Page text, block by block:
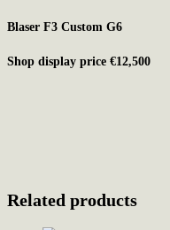
Blaser F3 Custom G6
Shop display price €12,500
Related products